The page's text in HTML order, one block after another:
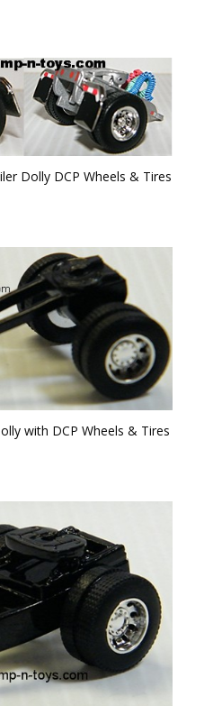
Dolly DCP Wheels & Tires
with DCP Wheels & Tires